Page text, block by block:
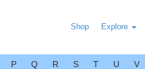
Shop Explore
P Q R S T U V